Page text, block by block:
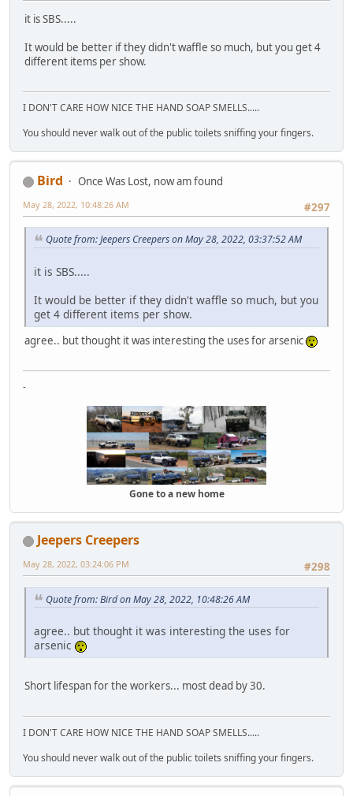
it is SBS.....
It would be better if they didn't waffle so much, but you get 4
different items per show.
I DON'T CARE HOW NICE THE HAND SOAP SMELLS.....
You should never walk out of the public toilets sniffing your fingers.
Bird
Once Was Lost, now am found
#297
May 28, 2022, 10:48:26 AM
Quote from: Jeepers Creepers on May 28, 2022, 03:37:52 AM
it is SBS.....
It would be better if they didn't waffle so much, but you
get 4 different items per show.
agree.. but thought it was interesting the uses for arsenic
-
Gone to a new home
Jeepers Creepers
#298
May 28, 2022, 03:24:06 PM
Quote from: Bird on May 28, 2022, 10:48:26 AM
agree.. but thought it was interesting the uses for
arsenic
Short lifespan for the workers... most dead by 30.
I DON'T CARE HOW NICE THE HAND SOAP SMELLS.....
You should never walk out of the public toilets sniffing your fingers.